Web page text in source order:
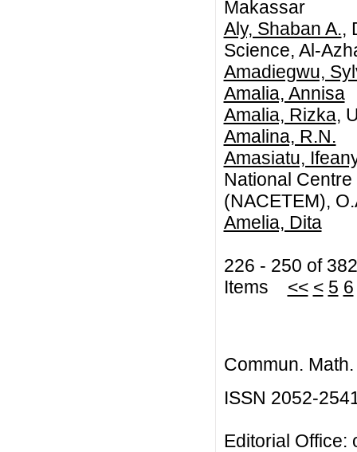
Makassar
Aly, Shaban A.,
Science, Al-
Amadiegwu,
Amalia, Annisa
Amalia, Rizka,
Amalina, R.N.
Amasiatu,
National
(NACETEM),
Amelia, Dita
226 - 250 of 382
Items << < 5 6
Commun.
ISSN 2052-
Editorial Office: